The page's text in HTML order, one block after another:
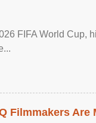
FIFA World Cup,
Filmmakers Are